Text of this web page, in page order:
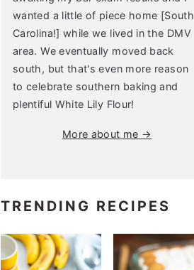
wanted a little of piece home [South
Carolina!] while we lived in the DMV
area. We eventually moved back
south, but that's even more reason
to celebrate southern baking and
plentiful White Lily Flour!
More about me →
TRENDING RECIPES